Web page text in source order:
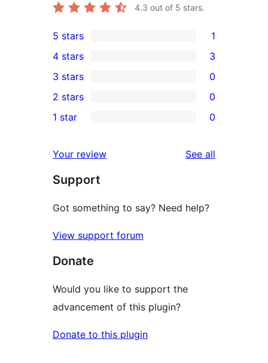
4.3 out of 5 stars.
1
5-
star
review
5 stars 1
4-
star
reviews
4 stars 3
0
3-
star
3 stars 0
2-
reviews
2 stars 0
star
reviews
1 star 0
Your review See all
Support
Got something to say? Need help?
View support forum
Donate
Would you like to support the
advancement of this plugin?
Donate to this plugin